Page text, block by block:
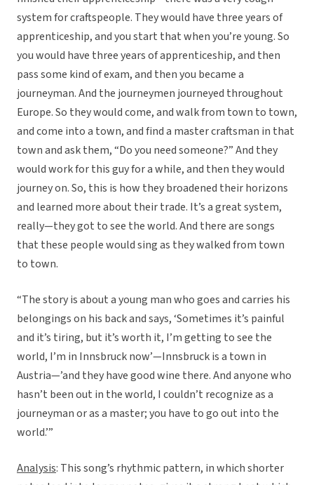
system for craftspeople. They would have three years of
apprenticeship, and you start that when you’re young. So
you would have three years of apprenticeship, and then
pass some kind of exam, and then you became a
journeyman. And the journeymen journeyed throughout
Europe. So they would come, and walk from town to town,
and come into a town, and find a master craftsman in that
town and ask them, “Do you need someone?” And they
would work for this guy for a while, and then they would
journey on. So, this is how they broadened their horizons
and learned more about their trade. It’s a great system,
really—they got to see the world. And there are songs
that these people would sing as they walked from town
to town.
“The story is about a young man who goes and carries his
belongings on his back and says, ‘Sometimes it’s painful
and it’s tiring, but it’s worth it, I’m getting to see the
world, I’m in Innsbruck now’—Innsbruck is a town in
Austria—’and they have good wine there. And anyone who
hasn’t been out in the world, I couldn’t recognize as a
journeyman or as a master; you have to go out into the
world.’”
Analysis: This song’s rhythmic pattern, in which shorter